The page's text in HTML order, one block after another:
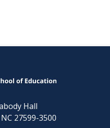
Hall
NC 27599-3500